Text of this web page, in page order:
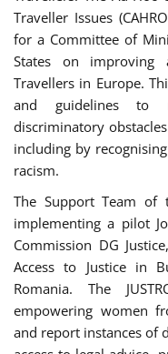
Traveller Issues
for a Committee of
States on improving
Travellers in Europe.
and guidelines to
discriminatory
including by
racism.
The Support Team of
implementing a pilot
Commission DG
Access to Justice in
Romania. The
empowering women
and report instances of